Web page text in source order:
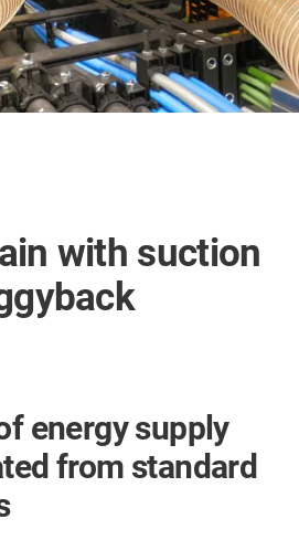
with suction
energy supply
from standard